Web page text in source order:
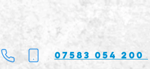
07583 054 200